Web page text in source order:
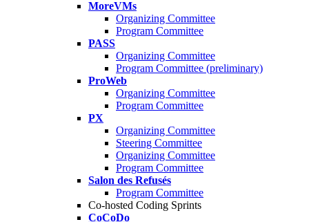
MoreVMs
Organizing Committee
Program Committee
PASS
Organizing Committee
Program Committee (preliminary)
ProWeb
Organizing Committee
Program Committee
PX
Organizing Committee
Steering Committee
Organizing Committee
Program Committee
Salon des Refusés
Program Committee
Co-hosted Coding Sprints
CoCoDo